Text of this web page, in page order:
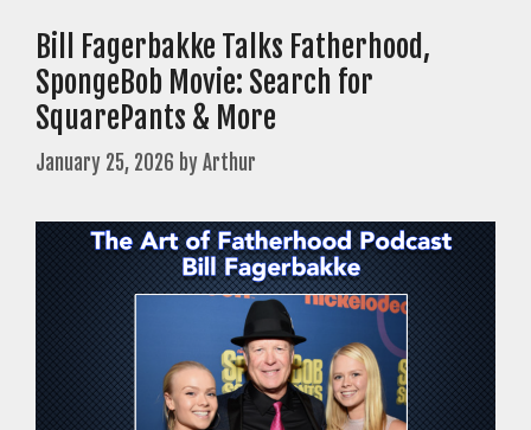
Bill Fagerbakke Talks Fatherhood,
SpongeBob Movie: Search for
SquarePants & More
January 25, 2026 byArthur